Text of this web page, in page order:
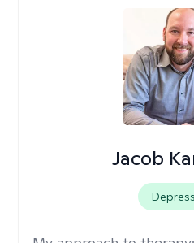
Jacob